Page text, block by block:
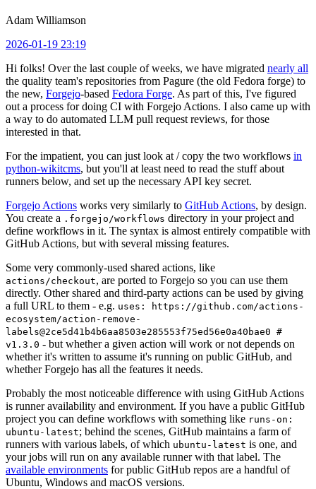
Adam Williamson
2026-01-19 23:19
Hi folks! Over the last couple of weeks, we have migrated nearly all
the quality team's repositories from Pagure (the old Fedora forge) to
the new, Forgejo-based Fedora Forge. As part of this, I've figured
out a process for doing CI with Forgejo Actions. I also came up with
a way to do automated LLM pull request reviews, for those
interested in that.
For the impatient, you can just look at / copy the two workflows in
python-wikitcms, but you'll at least need to read the stuff about
runners below, and set up the necessary API key secret.
Forgejo Actions works very similarly to GitHub Actions, by design.
You create a .forgejo/workflows directory in your project and
define workflows in it. The syntax is almost entirely compatible with
GitHub Actions, but with several missing features.
Some very commonly-used shared actions, like
actions/checkout, are ported to Forgejo so you can use them
directly. Other shared and third-party actions can be used by giving
a full URL to them - e.g. uses: https://github.com/actions-
ecosystem/action-remove-
labels@2ce5d41b4b6aa8503e285553f75ed56e0a40bae0 #
v1.3.0 - but whether a given action will work or not depends on
whether it's written to assume it's running on public GitHub, and
whether Forgejo has all the features it needs.
Probably the most noticeable difference with using GitHub Actions
is runner availability and environment. If you have a public GitHub
project you can define workflows with something like runs-on:
ubuntu-latest; behind the scenes, GitHub maintains a farm of
runners with various labels, of which ubuntu-latest is one, and
your jobs will run on any available runner with that label. The
available environments for public GitHub repos are a handful of
Ubuntu, Windows and macOS versions.